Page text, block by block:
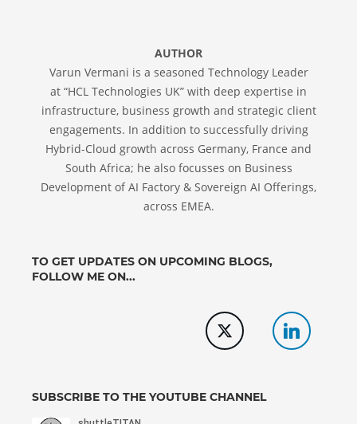
AUTHOR
Varun Vermani is a seasoned Technology Leader
at “HCL Technologies UK” with deep expertise in
infrastructure, business growth and strategic client
engagements. In addition to successfully driving
Hybrid-Cloud growth across Germany, France and
South Africa; he also focusses on Business
Development of AI Factory & Sovereign AI Offerings,
across EMEA.
TO GET UPDATES ON UPCOMING BLOGS,
FOLLOW ME ON...
SUBSCRIBE TO THE YOUTUBE CHANNEL